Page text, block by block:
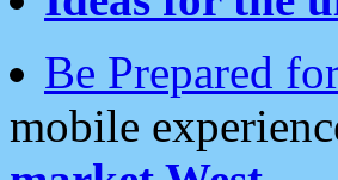
Be Prepared
mobile